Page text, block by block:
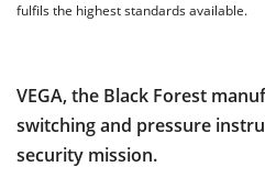
fulfils the highest standards available.
VEGA, the Black Forest
switching and pressure
security mission.